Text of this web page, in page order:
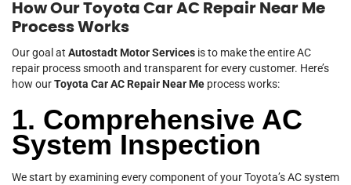
How Our Toyota Car AC Repair Near Me
Process Works
Our goal at Autostadt Motor Services is to make the entire AC
repair process smooth and transparent for every customer. Here’s
how ourToyota Car AC Repair Near Me process works:
1. Comprehensive AC
System Inspection
We start by examining every component of your Toyota’s AC system